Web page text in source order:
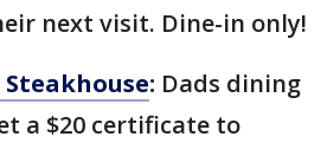
next visit. Dine-in only!
: Dads dining
a $20 certificate to